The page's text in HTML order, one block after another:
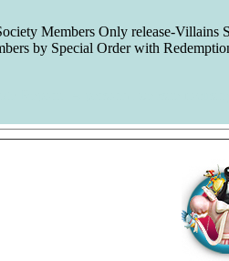
Members Only release-Villains
by Special Order with